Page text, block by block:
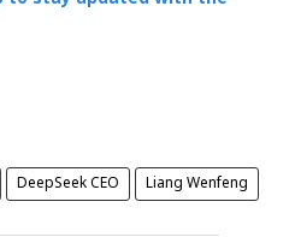
DeepSeek CEO Liang Wenfeng